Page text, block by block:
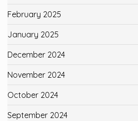
February 2025
January 2025
December 2024
November 2024
October 2024
September 2024